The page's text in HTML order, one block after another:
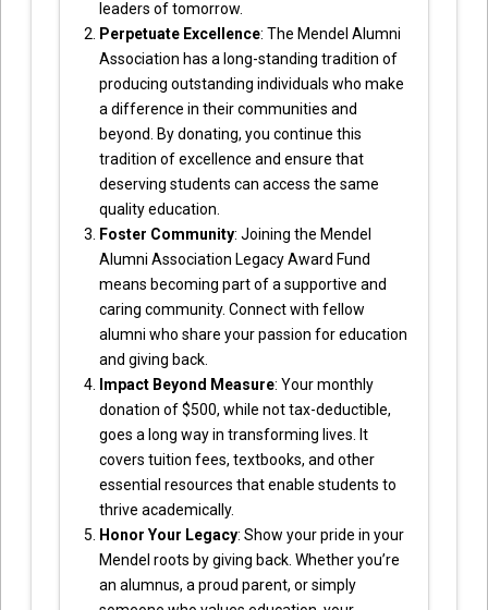
leaders of tomorrow.
Perpetuate Excellence: The Mendel Alumni
Association has a long-standing tradition of
producing outstanding individuals who make
a difference in their communities and
beyond. By donating, you continue this
tradition of excellence and ensure that
deserving students can access the same
quality education.
Foster Community: Joining the Mendel
Alumni Association Legacy Award Fund
means becoming part of a supportive and
caring community. Connect with fellow
alumni who share your passion for education
and giving back.
Impact Beyond Measure: Your monthly
donation of $500, while not tax-deductible,
goes a long way in transforming lives. It
covers tuition fees, textbooks, and other
essential resources that enable students to
thrive academically.
Honor Your Legacy: Show your pride in your
Mendel roots by giving back. Whether you’re
an alumnus, a proud parent, or simply